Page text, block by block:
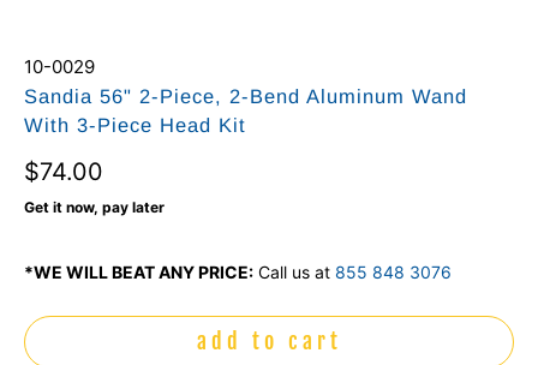
10-0029
Sandia 56" 2-Piece, 2-Bend Aluminum Wand
With 3-Piece Head Kit
$74.00
Get it now, pay later
*WE WILL BEAT ANY PRICE: Call us at 855 848 3076
add to cart